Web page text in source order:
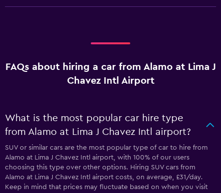
FAQs about hiring a car from Alamo at Lima J
Chavez Intl Airport
What is the most popular car hire type
from Alamo at Lima J Chavez Intl airport?
SUV or similar cars are the most popular type of car to hire from
Alamo at Lima J Chavez Intl airport, with 100% of our users
choosing this type over other options. Hiring SUV cars from
Alamo at Lima J Chavez Intl airport costs, on average, £31/day.
Keep in mind that prices may fluctuate based on when you visit